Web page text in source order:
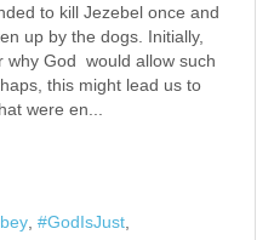
to kill Jezebel once and
up by the dogs. Initially,
why God would allow such
this might lead us to
were en...
GodIsJust